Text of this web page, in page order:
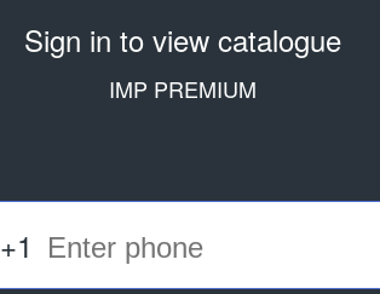
Sign in to view catalogue
IMP PREMIUM
+1